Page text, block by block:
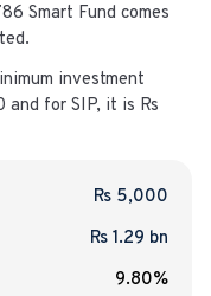
Smart Fund comes
.
investment
and for SIP, it is Rs
Rs 5,000
Rs 1.29 bn
9.80%